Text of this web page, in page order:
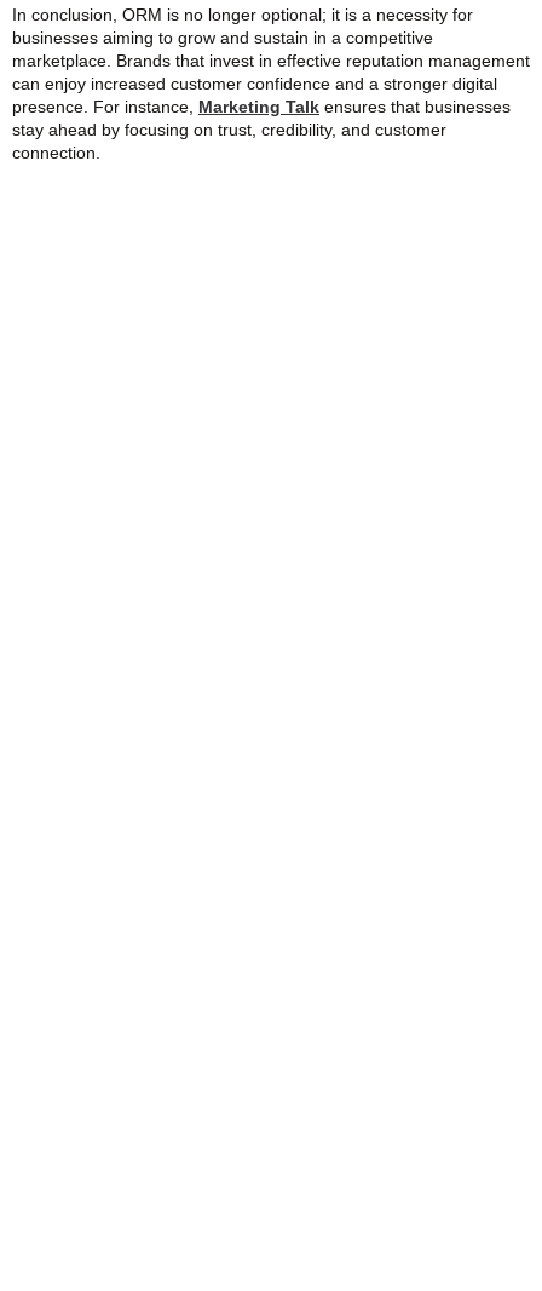
In conclusion, ORM is no longer optional; it is a necessity for
businesses aiming to grow and sustain in a competitive
marketplace. Brands that invest in effective reputation management
can enjoy increased customer confidence and a stronger digital
presence. For instance, Marketing Talk ensures that businesses
stay ahead by focusing on trust, credibility, and customer
connection.